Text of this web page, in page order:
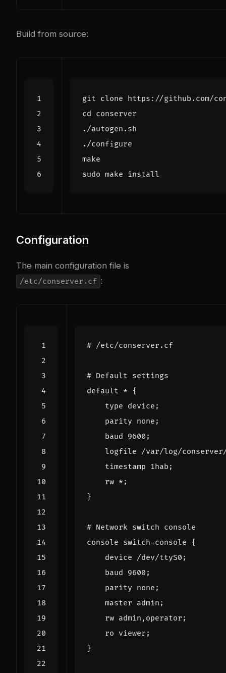
Build from source:
cd
Configuration
The main configuration file is
/etc/conserver.cf :
# /etc/conserver.cf
# Default settings
default * {
type device ;
parity none ;
baud 9600 ;
logfile /var/log/conserver
timestamp 1hab ;
rw * ;
}
# Network switch console
console switch-console {
device /dev/ttyS0 ;
baud 9600 ;
parity none ;
master admin ;
rw admin , operator ;
ro viewer ;
}